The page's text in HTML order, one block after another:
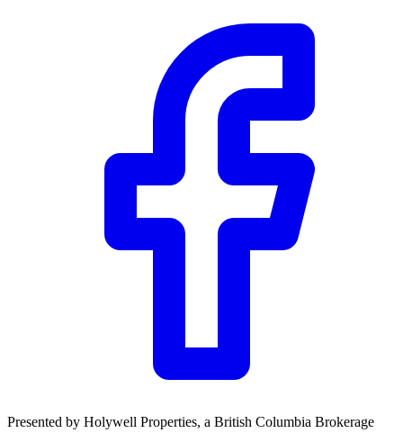
Presented by Holywell Properties, a British Columbia Brokerage